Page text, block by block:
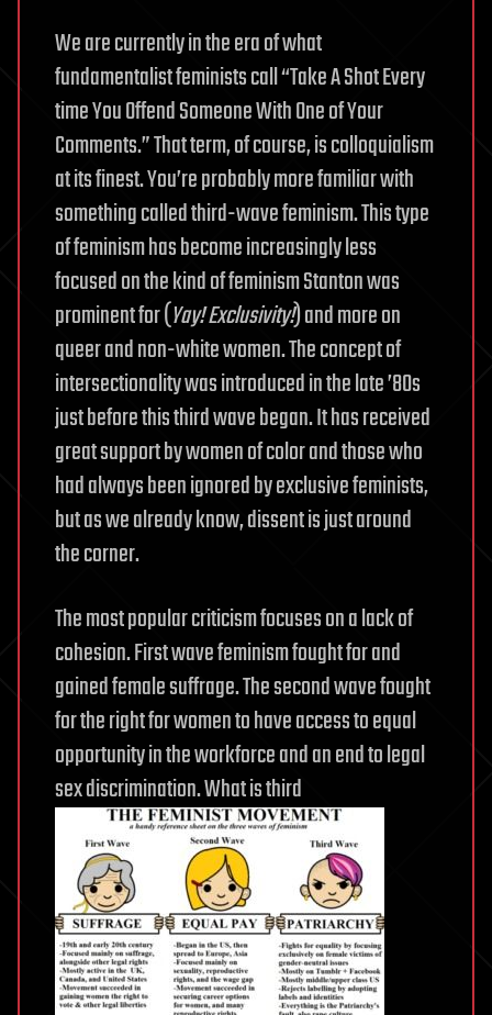
We are currently in the era of what
fundamentalist feminists call “Take A Shot Every
time You Offend Someone With One of Your
Comments.” That term, of course, is colloquialism
at its finest. You’re probably more familiar with
something called third-wave feminism. This type
of feminism has become increasingly less
focused on the kind of feminism Stanton was
prominent for (Yay! Exclusivity!) and more on
queer and non-white women. The concept of
intersectionality was introduced in the late ’80s
just before this third wave began. It has received
great support by women of color and those who
had always been ignored by exclusive feminists,
but as we already know, dissent is just around
the corner.
The most popular criticism focuses on a lack of
cohesion. First wave feminism fought for and
gained female suffrage. The second wave fought
for the right for women to have access to equal
opportunity in the workforce and an end to legal
sex discrimination. What is third